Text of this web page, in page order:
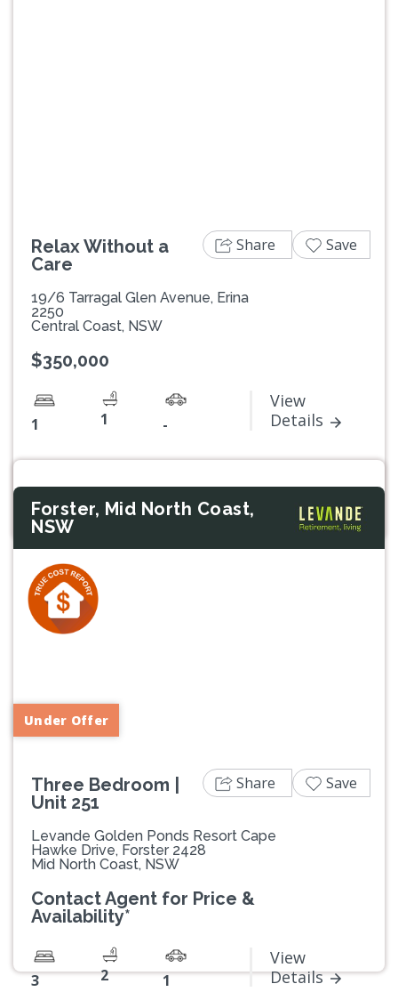
Relax Without a
Care
19/6 Tarragal Glen Avenue, Erina
2250
Central Coast, NSW
$350,000
1 1 -
View
Details
Share Save
Forster, Mid North Coast,
NSW
Under Offer
Three Bedroom |
Unit 251
Levande Golden Ponds Resort Cape
Hawke Drive, Forster 2428
Mid North Coast, NSW
Contact Agent for Price &
Availability*
3 2 1
View
Details
Share Save